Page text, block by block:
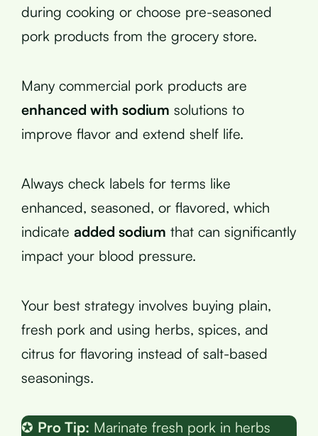
during cooking or choose pre-seasoned
pork products from the grocery store.
Many commercial pork products are
enhanced with sodium solutions to
improve flavor and extend shelf life.
Always check labels for terms like
enhanced, seasoned, or flavored, which
indicate added sodium that can significantly
impact your blood pressure.
Your best strategy involves buying plain,
fresh pork and using herbs, spices, and
citrus for flavoring instead of salt-based
seasonings.
✪ Pro Tip: Marinate fresh pork in herbs